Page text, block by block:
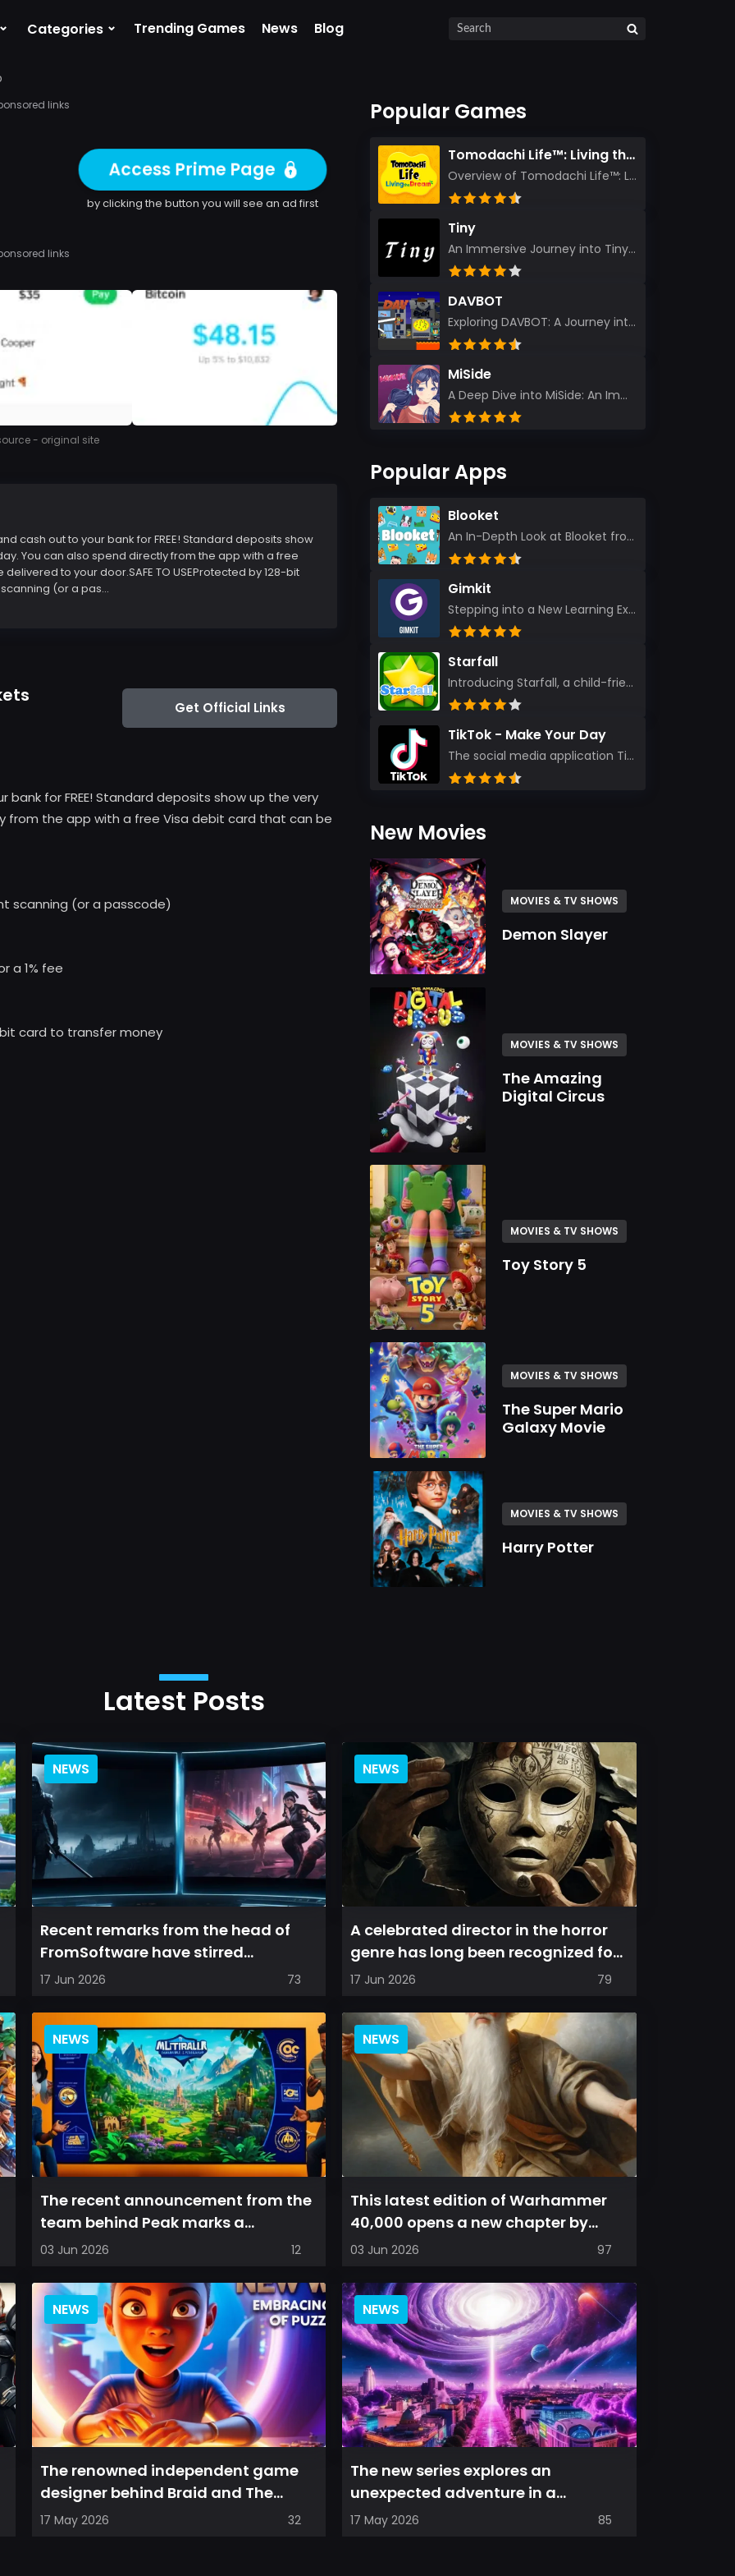
Categories ⌄ Trending Games News Blog
links
Access Prime Page
by clicking the button you will see an ad first
links
- original site
cash out to your bank for FREE! Standard deposits show
You can also spend directly from the app with a free
to your door.SAFE TO USEProtected by 128-bit
(or a pas...
Get Official Links
for FREE! Standard deposits show up the very
from the app with a free Visa debit card that can be
scanning (or a passcode)
a 1% fee
card to transfer money
Popular Games
Tomodachi Life™: Living the Dream
Overview of Tomodachi Life™: Living the Dream As an experienced gamer who’s journeyed through count...
Tiny
An Immersive Journey into Tiny Stepping into the realm of Tiny is like rediscovering the art of prec...
DAVBOT
Exploring DAVBOT: A Journey into a Futuristic Battlefield Stepping into the digital realm of DAVBOT...
MiSide
A Deep Dive into MiSide: An Immersive Adventure for Avid Gamers As an experienced gamer, I pride mys...
Popular Apps
Blooket
An In-Depth Look at Blooket from a Seasoned App Reviewer Blooket has quickly become a favorite amo...
Gimkit
Stepping into a New Learning Experience I recently discovered Gimkit, and from the moment I logged i...
Starfall
Introducing Starfall, a child-friendly education platform that transforms learning into an exciting...
TikTok - Make Your Day
The social media application TikTok evolved from the widely-used app Musically. Today, it’s th...
New Movies
MOVIES & TV SHOWS
Demon Slayer
MOVIES & TV SHOWS
The Amazing
Digital Circus
MOVIES & TV SHOWS
Toy Story 5
MOVIES & TV SHOWS
The Super Mario
Galaxy Movie
MOVIES & TV SHOWS
Harry Potter
Latest Posts
NEWS
Recent remarks from the head of
FromSoftware have stirred
optimism among longtime fans, as
17 Jun 2026 73
NEWS
A celebrated director in the horror
genre has long been recognized for
delivering films that leave a...
17 Jun 2026 79
NEWS
The recent announcement from the
team behind Peak marks a
significant shift in direction,
03 Jun 2026 12
NEWS
This latest edition of Warhammer
40,000 opens a new chapter by
presenting a refreshed perspective
03 Jun 2026 97
NEWS
The renowned independent game
designer behind Braid and The
Witness is returning with a new
17 May 2026 32
NEWS
The new series explores an
unexpected adventure in a
reimagined universe, where familiar
17 May 2026 85